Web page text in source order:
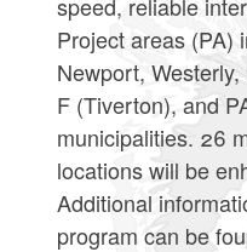
Project areas (PA)
Newport,
F (Tiverton), and
municipalities. 26
locations will be
Additional
program can be